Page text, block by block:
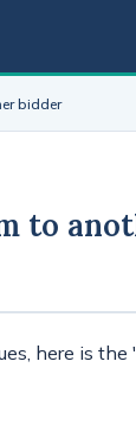
bidder
to
here is the